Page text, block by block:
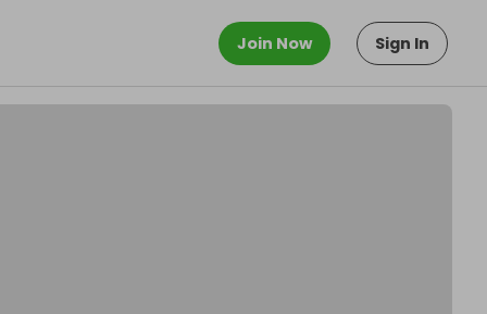
Join Now Sign In